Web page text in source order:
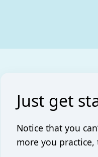
Just get
Notice that you
more you